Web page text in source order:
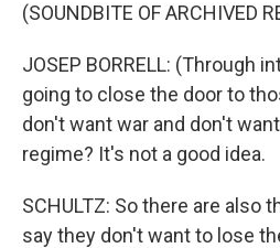
(SOUNDBITE OF ARCHIVED
JOSEP BORRELL: (Through
going to close the door to
don't want war and don't
regime? It's not a good idea.
SCHULTZ: So there are also
say they don't want to lose